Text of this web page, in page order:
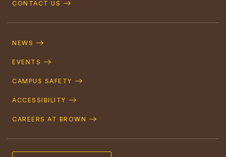
CONTACT US
Navigation
NEWS
EVENTS
CAMPUS SAFETY
ACCESSIBILITY
CAREERS AT BROWN